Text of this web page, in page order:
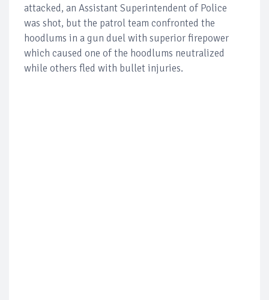
attacked, an Assistant Superintendent of Police
was shot, but the patrol team confronted the
hoodlums in a gun duel with superior firepower
which caused one of the hoodlums neutralized
while others fled with bullet injuries.